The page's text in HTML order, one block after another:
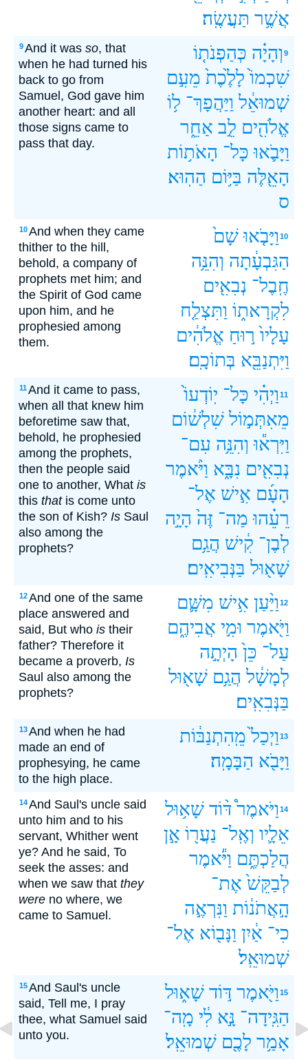
אֲשֶׁ֥ר תַּעֲשֶֽׂה׃
9And it was so, that
when he had turned his
back to go from
Samuel, God gave him
another heart: and all
those signs came to
pass that day.
9 וְהָיָ֗ה כְּהַפְנֹת֤וֹ
שִׁכְמוֹ֙ לָלֶ֙כֶת֙ מֵעִ֣ם
שְׁמוּאֵ֔ל וַיַּהֲפָךְ־ ל֥וֹ
אֱלֹהִ֖ים לֵ֣ב אַחֵ֑ר
וַיָּבֹ֛אוּ כָּל־ הָאֹת֥וֹת
הָאֵ֖לֶּה בַּיּ֥וֹם הַהֽוּא׃
ס
10And when they came
thither to the hill,
behold, a company of
prophets met him; and
the Spirit of God came
upon him, and he
prophesied among
them.
10 וַיָּבֹ֤אוּ שָׁם֙
הַגִּבְעָ֔תָה וְהִנֵּ֥ה
חֶֽבֶל־ נְבִאִ֖ים
לִקְרָאת֑וֹ וַתִּצְלַ֤ח
עָלָיו֙ ר֣וּחַ אֱלֹהִ֔ים
וַיִּתְנַבֵּ֖א בְּתוֹכָֽם׃
11And it came to pass,
when all that knew him
beforetime saw that,
behold, he prophesied
among the prophets,
then the people said
one to another, What is
this thatis come unto
the son of Kish? Is Saul
also among the
prophets?
11 וַיְהִ֗י כָּל־ יֽוֹדְעוֹ֙
מֵאִתְּמ֣וֹל שִׁלְשׁ֔וֹם
וַיִּרְא֕וּ וְהִנֵּ֥ה עִם־
נְבִאִ֖ים נִבָּ֑א וַיֹּ֨אמֶר
הָעָ֜ם אִ֣ישׁ אֶל־
רֵעֵ֗הוּ מַה־ זֶּה֙ הָיָ֣ה
לְבֶן־ קִ֔ישׁ הֲגַ֥ם
שָׁא֖וּל בַּנְּבִיאִֽים׃
12And one of the same
place answered and
said, But who is their
father? Therefore it
became a proverb, Is
Saul also among the
prophets?
12 וַיַּ֨עַן אִ֥ישׁ מִשָּׁ֛ם
וַיֹּ֖אמֶר וּמִ֣י אֲבִיהֶ֑ם
עַל־ כֵּן֙ הָיְתָ֣ה
לְמָשָׁ֔ל הֲגַ֥ם שָׁא֖וּל
בַּנְּבִאִֽים׃
13And when he had
made an end of
prophesying, he came
to the high place.
13 וַיְכַל֙ מֵֽהִתְנַבּ֔וֹת
וַיָּבֹ֖א הַבָּמָֽה׃
14And Saul's uncle said
unto him and to his
servant, Whither went
ye? And he said, To
seek the asses: and
when we saw that they
were no where, we
came to Samuel.
14 וַיֹּאמֶר֩ דּ֨וֹד שָׁא֥וּל
אֵלָ֛יו וְאֶֽל־ נַעֲר֖וֹ אָ֣ן
הֲלַכְתֶּ֑ם וַיֹּ֕אמֶר
לְבַקֵּשׁ֙ אֶת־
הָ֣אֲתֹנ֔וֹת וַנִּרְאֶ֣ה
כִי־ אַ֔יִן וַנָּב֖וֹא אֶל־
שְׁמוּאֵֽל׃
15And Saul's uncle
said, Tell me, I pray
thee, what Samuel said
unto you.
15 וַיֹּ֖אמֶר דּ֣וֹד שָׁא֑וּל
הַגִּֽידָה־ נָּ֣א לִ֔י מָֽה־
אָמַ֥ר לָכֶ֖ם שְׁמוּאֵֽל׃